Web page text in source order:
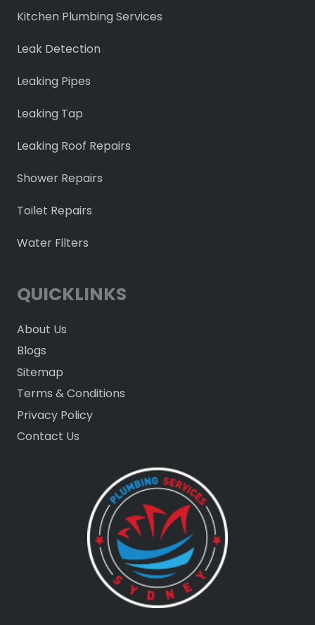
Kitchen Plumbing Services
Leak Detection
Leaking Pipes
Leaking Tap
Leaking Roof Repairs
Shower Repairs
Toilet Repairs
Water Filters
QUICKLINKS
About Us
Blogs
Sitemap
Terms & Conditions
Privacy Policy
Contact Us